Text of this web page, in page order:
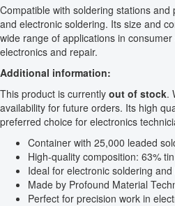
Compatible with soldering stations
and electronic soldering. Its size and
wide range of applications in
electronics and repair.
Additional information:
This product is currently out of stock.
availability for future orders. Its high
preferred choice for electronics
Container with 25,000 leaded
High-quality composition: 63%
Ideal for electronic soldering and
Made by Profound Material
Perfect for precision work in